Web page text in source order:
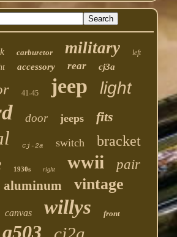
carburetor military left
accessory rear cj3a
41-45 jeep light
door jeeps fits
cj-2a switch bracket
1930s right wwii pair
aluminum vintage
canvas willys front
g503